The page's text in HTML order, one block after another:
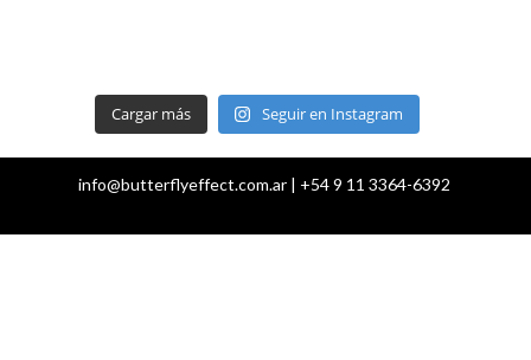
Cargar más Seguir en Instagram
info@butterflyeffect.com.ar | +54 9 11 3364-6392